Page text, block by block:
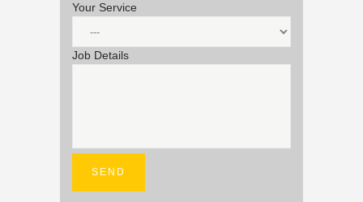
Your Service
Job Details